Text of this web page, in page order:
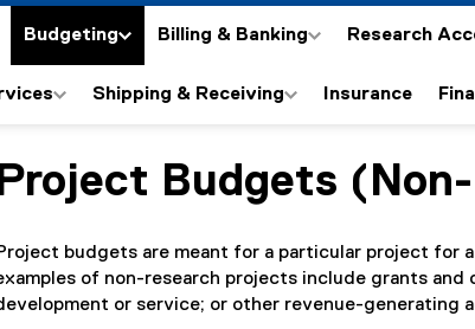
Budgeting Billing & Banking Research
Shipping & Receiving Insurance
You are now in the main content area
Project Budgets
budgets are meant for a particular project for
of non-research projects include grants
or service; or other revenue-generating